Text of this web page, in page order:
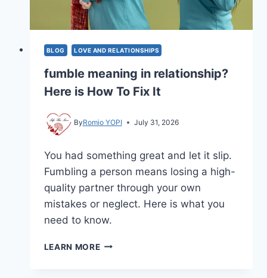
BLOG LOVE AND RELATIONSHIPS
fumble meaning in relationship?
Here is How To Fix It
ByRomio YOPI July 31, 2026
You had something great and let it slip.
Fumbling a person means losing a high-
quality partner through your own
mistakes or neglect. Here is what you
need to know.
LEARN MOREFUMBLE